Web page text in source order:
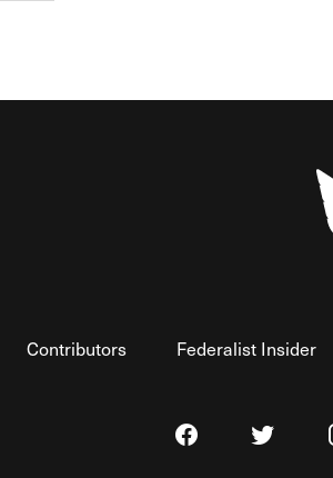
Contributors Federalist Insider
Visit The Visit The